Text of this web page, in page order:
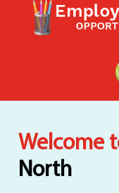
Know
Welcome
North